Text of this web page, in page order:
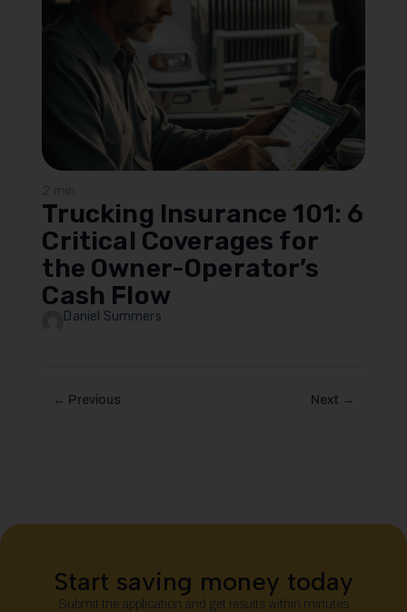
Trucking Insurance 101: 6
Critical Coverages for
the Owner-Operator’s
Cash Flow
Daniel Summers
← Previous Next →
Start saving money today
Submit the application and get results within minutes